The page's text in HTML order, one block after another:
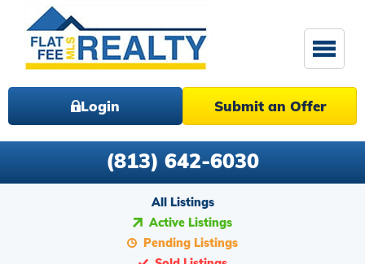
Login Submit an Offer
(813) 642-6030
All Listings
Active Listings
Pending Listings